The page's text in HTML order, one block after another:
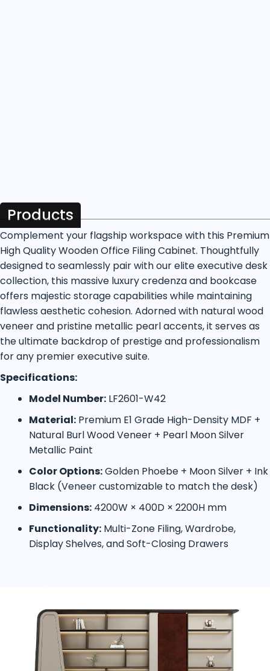
Products
Complement your flagship workspace with this Premium
High Quality Wooden Office Filing Cabinet. Thoughtfully
designed to seamlessly pair with our elite executive desk
collection, this massive luxury credenza and bookcase
offers majestic storage capabilities while maintaining
flawless aesthetic cohesion. Adorned with natural wood
veneer and pristine metallic pearl accents, it serves as
the ultimate backdrop of prestige and professionalism
for any premier executive suite.
Specifications:
Model Number: LF2601-W42
Material: Premium E1 Grade High-Density MDF +
Natural Burl Wood Veneer + Pearl Moon Silver
Metallic Paint
Color Options:Golden Phoebe + Moon Silver + Ink
Black (Veneer customizable to match the desk)
Dimensions: 4200W × 400D × 2200H mm
Functionality: Multi-Zone Filing, Wardrobe,
Display Shelves, and Soft-Closing Drawers